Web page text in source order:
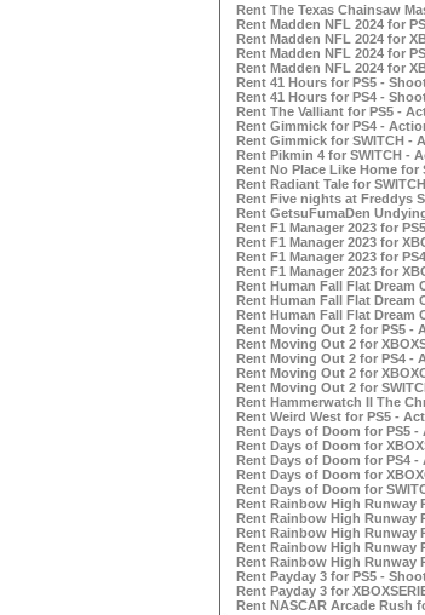
Rent The Texas Chainsaw
Rent Madden NFL 2024 for
Rent Madden NFL 2024 for
Rent Madden NFL 2024 for
Rent Madden NFL 2024 for
Rent 41 Hours for PS5 -
Rent 41 Hours for PS4 -
Rent The Valliant for PS5 -
Rent Gimmick for PS4 -
Rent Gimmick for SWITCH -
Rent Pikmin 4 for SWITCH -
Rent No Place Like Home for
Rent Radiant Tale for
Rent Five nights at Freddys
Rent GetsuFumaDen
Rent F1 Manager 2023 for
Rent F1 Manager 2023 for
Rent F1 Manager 2023 for
Rent F1 Manager 2023 for
Rent Human Fall Flat Dream
Rent Human Fall Flat Dream
Rent Human Fall Flat Dream
Rent Moving Out 2 for PS5 -
Rent Moving Out 2 for
Rent Moving Out 2 for PS4 -
Rent Moving Out 2 for
Rent Moving Out 2 for
Rent Hammerwatch II The
Rent Weird West for PS5 -
Rent Days of Doom for PS5
Rent Days of Doom for
Rent Days of Doom for PS4
Rent Days of Doom for
Rent Days of Doom for
Rent Rainbow High Runway
Rent Rainbow High Runway
Rent Rainbow High Runway
Rent Rainbow High Runway
Rent Rainbow High Runway
Rent Payday 3 for PS5 -
Rent Payday 3 for
Rent NASCAR Arcade Rush